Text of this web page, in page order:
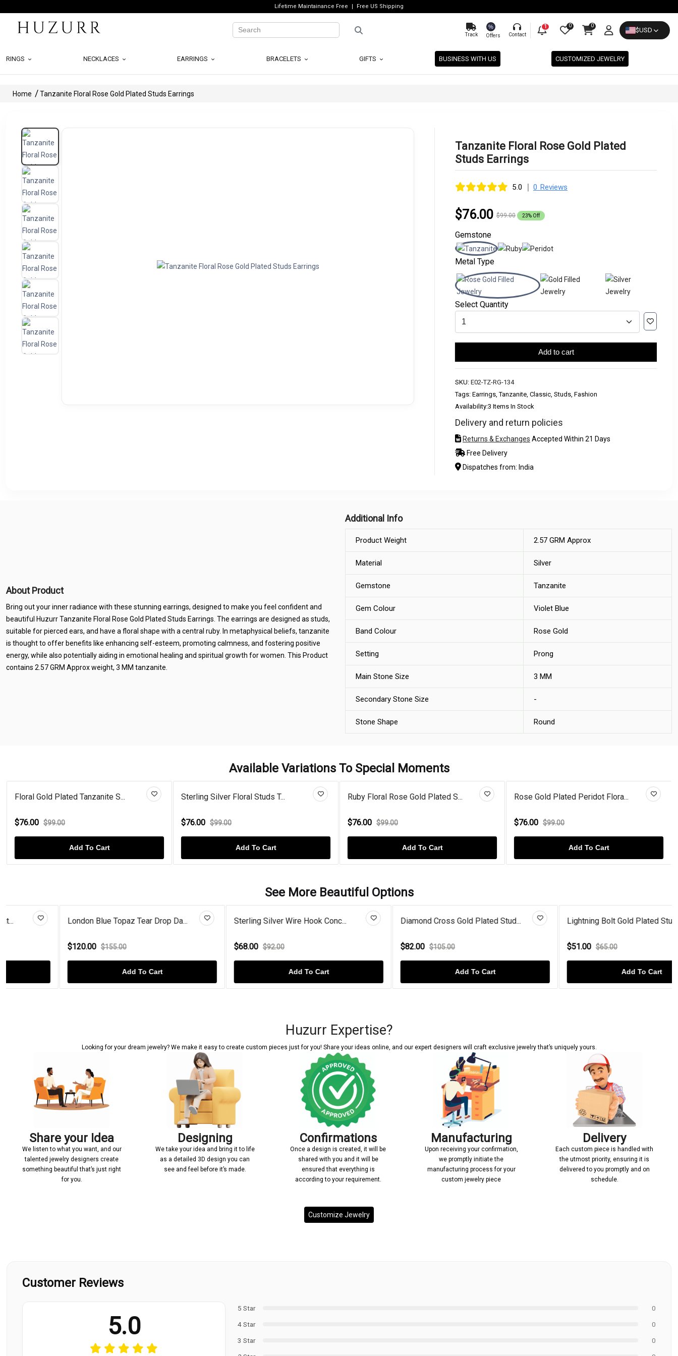
Lifetime Maintainance Free Free US Shipping
Track
%
Offers Contact
1 0 0
$USD
RINGS NECKLACES EARRINGS BRACELETS GIFTS BUSINESS WITH US CUSTOMIZED JEWELRY
Home Tanzanite Floral Rose Gold Plated Studs Earrings
Tanzanite Floral Rose Gold Plated
Studs Earrings
5.0 | 0 Reviews
$76.00 $99.00 23% Off
Gemstone
Metal Type
Select Quantity
Add to cart
SKU: E02-TZ-RG-134
Tags: Earrings, Tanzanite, Classic, Studs, Fashion
Availability:3 Items In Stock
Delivery and return policies
Returns & Exchanges Accepted Within 21 Days
Free Delivery
Dispatches from: India
About Product
Bring out your inner radiance with these stunning earrings, designed to make you feel confident and
beautiful Huzurr Tanzanite Floral Rose Gold Plated Studs Earrings. The earrings are designed as studs,
suitable for pierced ears, and have a floral shape with a central ruby. In metaphysical beliefs, tanzanite
is thought to offer benefits like enhancing self-esteem, promoting calmness, and fostering positive
energy, while also potentially aiding in emotional healing and spiritual growth for women. This Product
contains 2.57 GRM Approx weight, 3 MM tanzanite.
Additional Info
Product Weight 2.57 GRM Approx
Material Silver
Gemstone Tanzanite
Gem Colour Violet Blue
Band Colour Rose Gold
Setting Prong
Main Stone Size 3 MM
Secondary Stone Size -
Stone Shape Round
Available Variations To Special Moments
Floral Gold Plated Tanzanite S...
$76.00 $99.00
Add To Cart
Sterling Silver Floral Studs T...
$76.00 $99.00
Add To Cart
Ruby Floral Rose Gold Plated S...
$76.00 $99.00
Add To Cart
Rose Gold Plated Peridot Flora...
$76.00 $99.00
Add To Cart
See More Beautiful Options
London Blue Topaz Tear Drop Da...
$155.00
Sterling Silver Wire Hook Conc... Diamond Cross Gold Plated Stud...
$105.00
Lightning Bolt Gold Plated Stu...
Huzurr Expertise?
Looking for your dream jewelry? We make it easy to create custom pieces just for you! Share your ideas online, and our expert designers will craft exclusive jewelry that’s uniquely yours.
Share your Idea
We listen to what you want, and our
talented jewelry designers create
something beautiful that’s just right
for you.
Designing
We take your idea and bring it to life
as a detailed 3D design you can
see and feel before it’s made.
Confirmations
Once a design is created, it will be
shared with you and it will be
ensured that everything is
according to your requirement.
Manufacturing
Upon receiving your confirmation,
we promptly initiate the
manufacturing process for your
custom jewelry piece
Delivery
Each custom piece is handled with
the utmost priority, ensuring it is
delivered to you promptly and on
schedule.
Customize Jewelry
Customer Reviews
5.0
5 Star
0
4 Star
0
3 Star
0